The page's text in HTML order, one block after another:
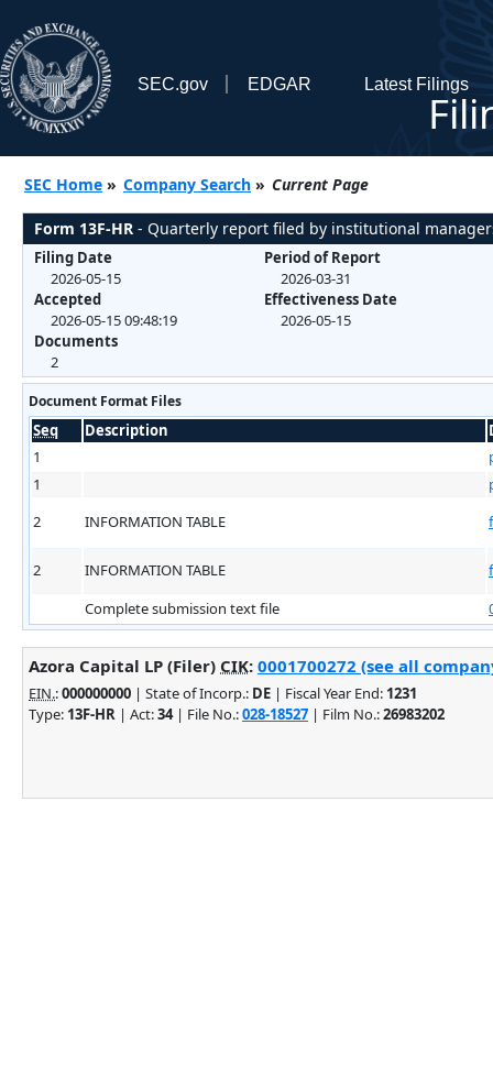
SEC.gov EDGAR Latest Filings
SEC Home » Company Search » Current Page
Form 13F-HR - Quarterly report filed by institutional
Filing Date
2026-05-15
Accepted
2026-05-15 09:48:19
Documents
2
Period of Report
2026-03-31
Effectiveness Date
2026-05-15
Document Format Files
Seq Description
1
1
2
INFORMATION TABLE
2 INFORMATION TABLE
Complete submission text file
Azora Capital LP (Filer) CIK: 0001700272 (see all
EIN.:000000000 | State of Incorp.: DE | Fiscal Year End: 1231
Type: 13F-HR | Act:34| File No.:028-18527 | Film No.:26983202